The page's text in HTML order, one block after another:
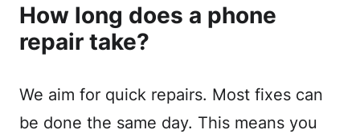
How long does a phone
repair take?
We aim for quick repairs. Most fixes can
be done the same day. This means you